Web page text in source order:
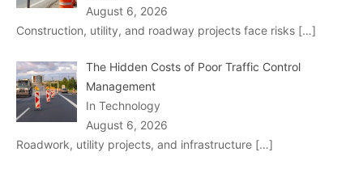
August 6, 2026
Construction, utility, and roadway projects face risks […]
The Hidden Costs of Poor Traffic Control
Management
In Technology
August 6, 2026
Roadwork, utility projects, and infrastructure […]